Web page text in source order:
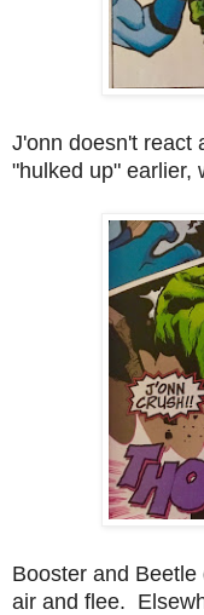
J'onn doesn't react
"hulked up" earlier,
Booster and
air and flee.